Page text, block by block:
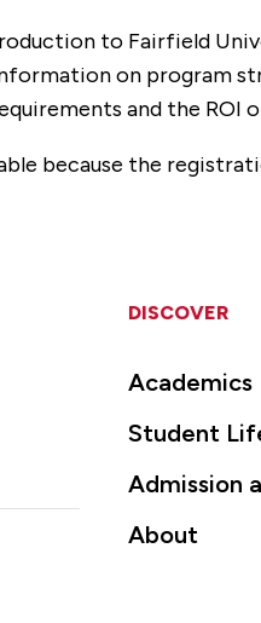
to Fairfield
on program
and the ROI
because the
DISCOVER
Academics
Student
Admission
About